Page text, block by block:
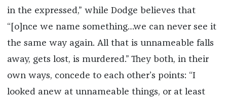
in the expressed,” while Dodge believes that
“[o]nce we name something…we can never see it
the same way again. All that is unnameable falls
away, gets lost, is murdered.” They both, in their
own ways, concede to each other’s points: “I
looked anew at unnameable things, or at least